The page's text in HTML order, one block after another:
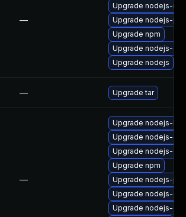
—
Upgrade nodejs-
Upgrade nodejs-
Upgrade npm
Upgrade nodejs-
Upgrade nodejs
— Upgrade tar
—
Upgrade nodejs-
Upgrade nodejs-
Upgrade nodejs-
Upgrade npm
Upgrade nodejs-
Upgrade nodejs-
Upgrade nodejs-